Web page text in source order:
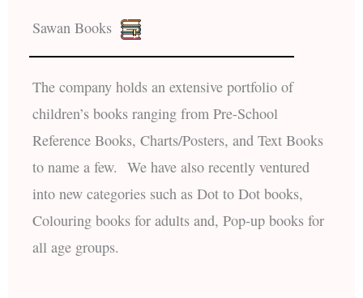
Sawan Books
The company holds an extensive portfolio of
children’s books ranging from Pre-School
Reference Books, Charts/Posters, and Text Books
to name a few. We have also recently ventured
into new categories such as Dot to Dot books,
Colouring books for adults and, Pop-up books for
all age groups.